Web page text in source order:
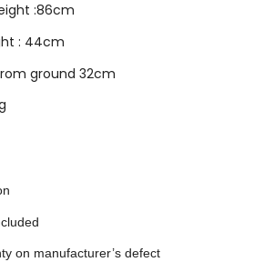
:86cm
: 44cm
ground 32cm
on manufacturer’s defect